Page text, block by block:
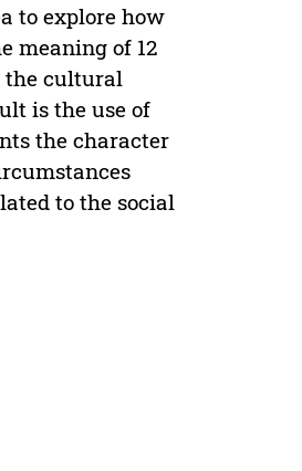
to explore how
meaning of 12
the cultural
is the use of
the character
to the social